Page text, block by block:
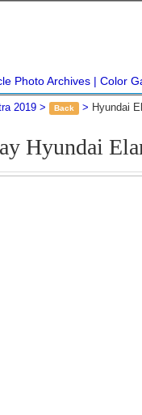
Photo Archives Color
2019 Back Hyundai
Hyundai